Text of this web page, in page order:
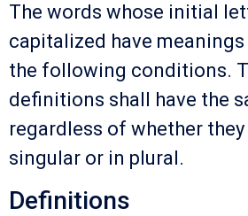
The words whose initial
capitalized have
the following conditions.
definitions shall have the
regardless of whether they
singular or in plural.
Definitions